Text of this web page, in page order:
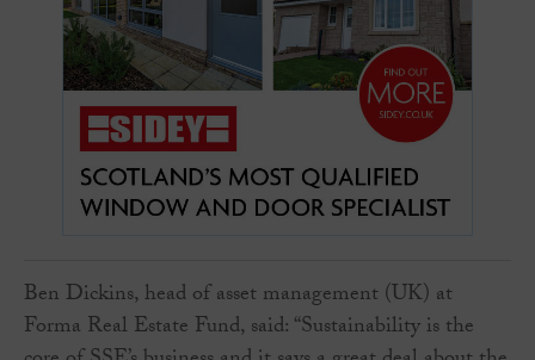
Ben Dickins, head of asset management (UK) at
Forma Real Estate Fund, said: “Sustainability is the